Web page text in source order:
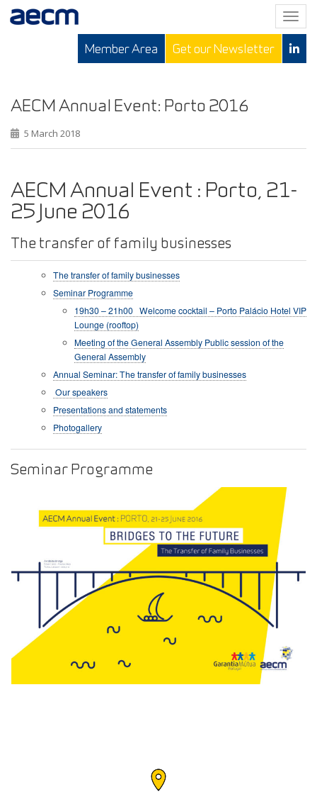
T
o
g
v
n
Member Area Get our Newsletter
AECM Annual Event: Porto 2016
5 March 2018
AECM Annual Event : Porto, 21-
25 June 2016
The transfer of family businesses
The transfer of family businesses
Seminar Programme
19h30 – 21h00 Welcome cocktail – Porto Palácio Hotel VIP
Lounge (rooftop)
Meeting of the General Assembly Public session of the
General Assembly
Annual Seminar: The transfer of family businesses
Our speakers
Presentations and statements
Photogallery
Seminar Programme